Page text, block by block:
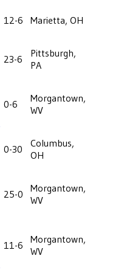
12-6 Marietta, OH
23-6
Pittsburgh,
PA
0-6
Morgantown,
WV
0-30
Columbus,
OH
25-0
Morgantown,
WV
11-6
Morgantown,
WV